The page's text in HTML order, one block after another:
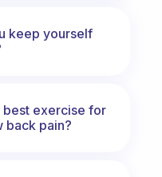
keep yourself
best exercise for
back pain?